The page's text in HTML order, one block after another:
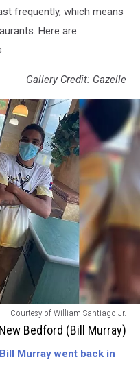
frequently, which means
Here are
Gallery Credit: Gazelle
Courtesy of William Santiago Jr.
Bedford (Bill Murray)
Murray went back in